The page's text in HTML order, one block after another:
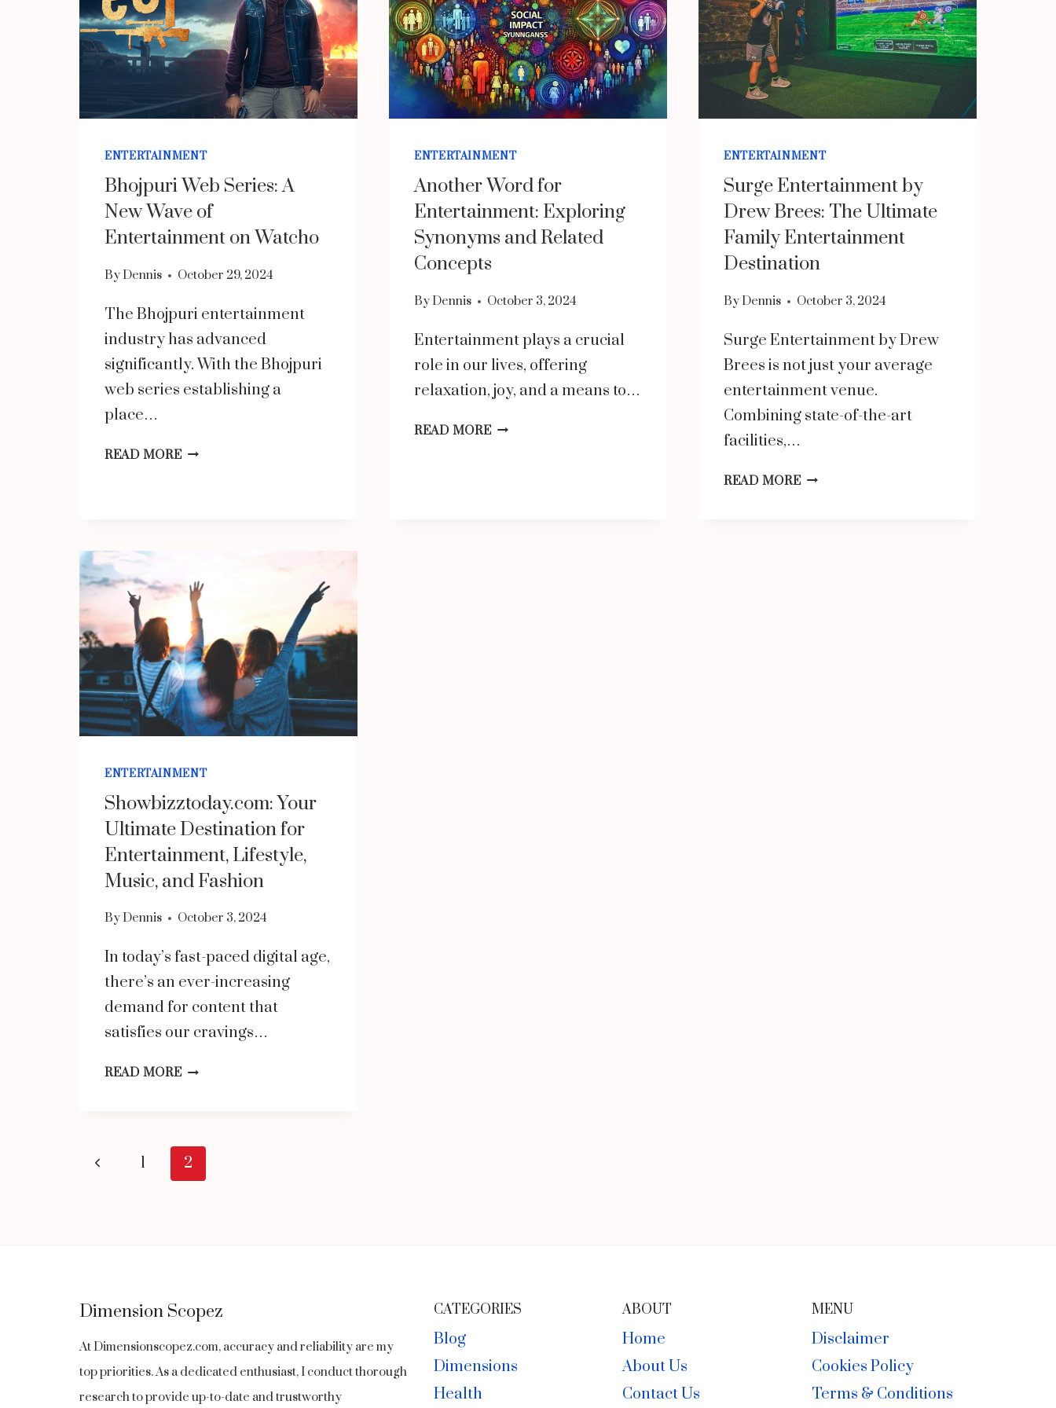
ENTERTAINMENT
Bhojpuri Web Series: A
New Wave of
Entertainment on Watcho
ByDennis October 29, 2024
The Bhojpuri entertainment
industry has advanced
significantly. With the Bhojpuri
web series establishing a
place…
READ MOREBHOJPURI
WAVE
OF
ENTERTAINMENT
ON
WATCHO
ENTERTAINMENT
Another Word for
Entertainment: Exploring
Synonyms and Related
Concepts
ByDennis October 3, 2024
Entertainment plays a crucial
role in our lives, offering
relaxation, joy, and a means to…
READ MOREANOTHER
ENTERTAINMENT
Surge Entertainment by
Drew Brees: The Ultimate
Family Entertainment
Destination
ByDennis October 3, 2024
Surge Entertainment by Drew
Brees is not just your average
entertainment venue.
Combining state-of-the-art
facilities,…
READ MORESURGE
ENTERTAINMENT
Showbizztoday.com: Your
Ultimate Destination for
Entertainment, Lifestyle,
Music, and Fashion
By Dennis October 3, 2024
In today’s fast-paced digital age,
there’s an ever-increasing
demand for content that
satisfies our cravings…
READ MORESHOWBIZZTODAY.COM:
DESTINATION
FOR
Page
Previous1 2
Dimension Scopez
At Dimensionscopez.com, accuracy and reliability are my
top priorities. As a dedicated enthusiast, I conduct thorough
research to provide up-to-date and trustworthy
CATEGORIES
Blog
Dimensions
Health
ABOUT
Home
About Us
Contact Us
MENU
Disclaimer
Cookies Policy
Terms & Conditions